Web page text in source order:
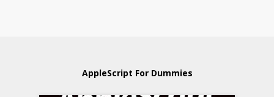
AppleScript For Dummies